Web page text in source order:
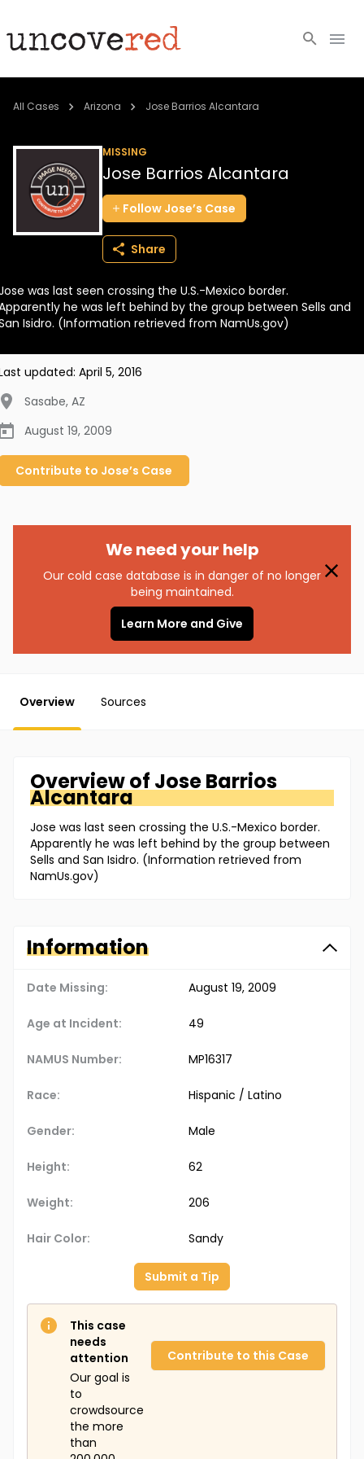
Cold Cases
Community
About
BECOME A MEMBER
All Cases Arizona Jose Barrios Alcantara
MISSING
Jose Barrios Alcantara
Follow Jose’s Case
Share
was last seen crossing the U.S.-Mexico border.
he was left behind by the group between Sells and
Isidro. (Information retrieved from NamUs.gov)
updated: April 5, 2016
Sasabe, AZ
August 19, 2009
Contribute to Jose’s Case
We need your help
Our cold case database is in danger of no longer
being maintained.
Learn More and Give
Overview Sources
Overview of JoseBarrios
Alcantara
Jose was last seen crossing the U.S.-Mexico border.
Apparently he was left behind by the group between
Sells and San Isidro. (Information retrieved from
NamUs.gov)
Information
Date Missing: August 19, 2009
Age at Incident: 49
NAMUS Number: MP16317
Race: Hispanic / Latino
Gender: Male
Height: 62
Weight: 206
Hair Color: Sandy
Submit a Tip
This case
needs
attention
Our goal is
to
crowdsource
the more
than
Contribute to this Case